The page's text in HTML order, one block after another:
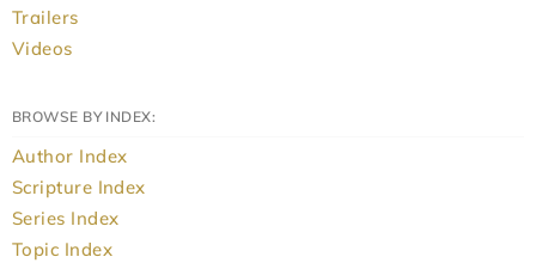
Trailers
Videos
BROWSE BY INDEX:
Author Index
Scripture Index
Series Index
Topic Index